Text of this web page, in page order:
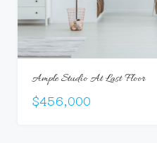
Ample Studio At Last Floor
$456,000